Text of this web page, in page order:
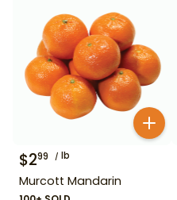
$299 lb
Murcott Mandarin